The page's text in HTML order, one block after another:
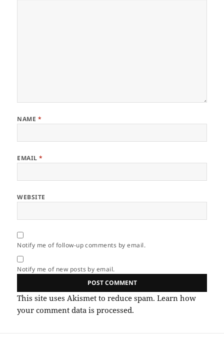
NAME *
EMAIL*
WEBSITE
Notify me of follow-up comments by email.
Notify me of new posts by email.
This site uses Akismet to reduce spam.Learn how
your comment data is processed.